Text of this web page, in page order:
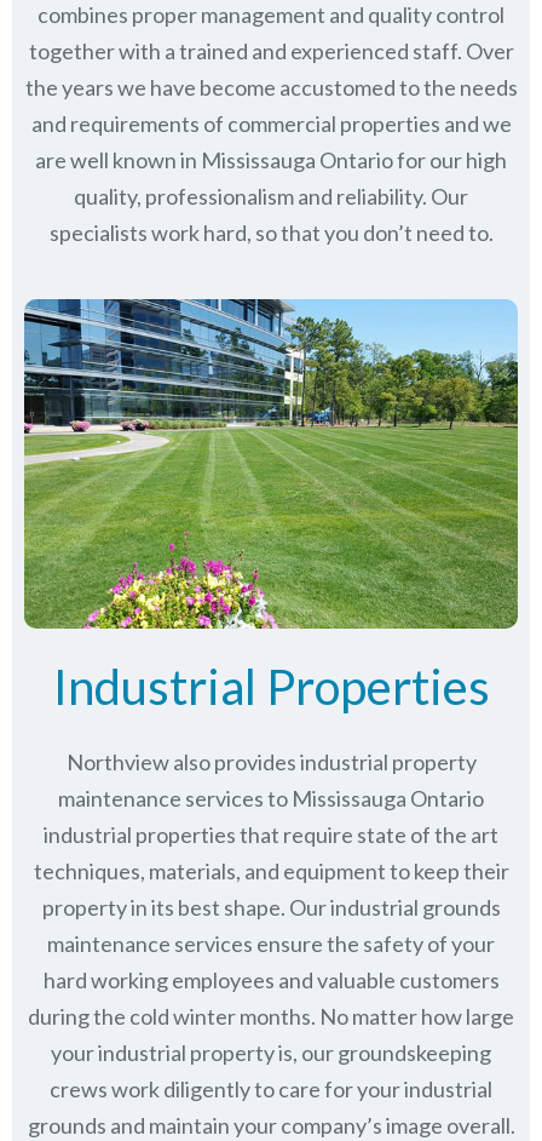
combines proper management and quality control
together with a trained and experienced staff. Over
the years we have become accustomed to the needs
and requirements of commercial properties and we
are well known in Mississauga Ontariofor our high
quality, professionalism and reliability. Our
specialists work hard, so that you don’t need to.
Industrial Properties
Northview also provides industrial property
maintenance services to Mississauga Ontario
industrial properties that require state of the art
techniques, materials, and equipment to keep their
property in its best shape. Our industrial grounds
maintenance services ensure the safety of your
hard working employees and valuable customers
during the cold winter months. No matter how large
your industrial property is, our groundskeeping
crews work diligently to care for your industrial
grounds and maintain your company’s image overall.